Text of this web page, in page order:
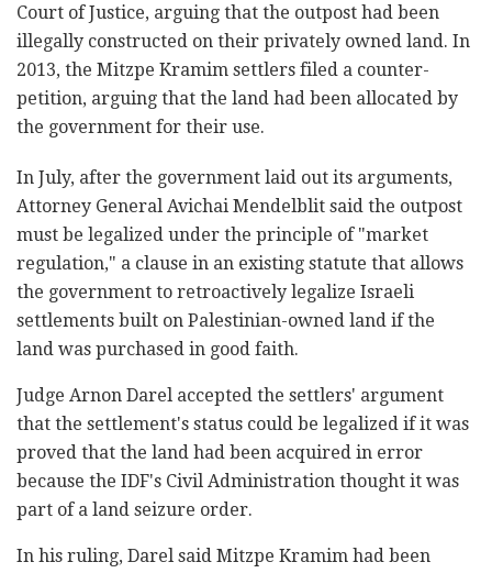
Court of Justice, arguing that the outpost had been
illegally constructed on their privately owned land. In
2013, the Mitzpe Kramim settlers filed a counter-
petition, arguing that the land had been allocated by
the government for their use.
In July, after the government laid out its arguments,
Attorney General Avichai Mendelblit said the outpost
must be legalized under the principle of "market
regulation," a clause in an existing statute that allows
the government to retroactively legalize Israeli
settlements built on Palestinian-owned land if the
land was purchased in good faith.
Judge Arnon Darel accepted the settlers' argument
that the settlement's status could be legalized if it was
proved that the land had been acquired in error
because the IDF's Civil Administration thought it was
part of a land seizure order.
In his ruling, Darel said Mitzpe Kramim had been